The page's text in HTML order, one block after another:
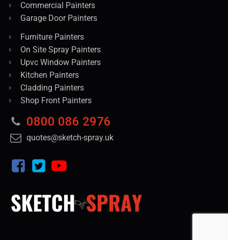
Commercial Painters
Garage Door Painters
Furniture Painters
On Site Spray Painters
Upvc Window Painters
Kitchen Painters
Cladding Painters
Shop Front Painters
0800 086 2976
quotes@sketch-spray.uk